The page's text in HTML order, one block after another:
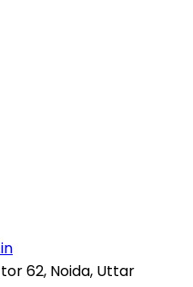
62, Noida, Uttar